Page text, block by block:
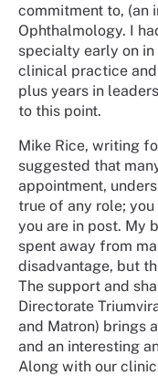
commitment to, (an
Ophthalmology. I
specialty early on
clinical practice
plus years in
to this point.
Mike Rice, writing
suggested that
appointment,
true of any role;
you are in post. My
spent away from
disadvantage, but
The support and
Directorate
and Matron) brings
and an interesting
Along with our